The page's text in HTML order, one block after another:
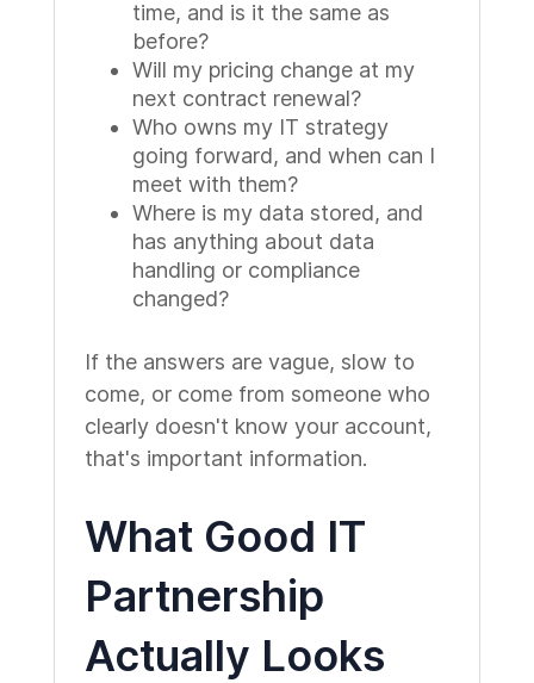
time, and is it the same as
before?
Will my pricing change at my
next contract renewal?
Who owns my IT strategy
going forward, and when can I
meet with them?
Where is my data stored, and
has anything about data
handling or compliance
changed?
If the answers are vague, slow to
come, or come from someone who
clearly doesn't know your account,
that's important information.
What Good IT
Partnership
Actually Looks